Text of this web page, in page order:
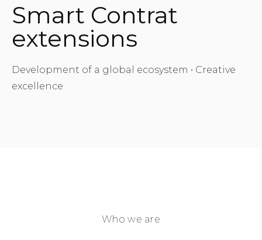
Smart Contrat
extensions
Development of a global ecosystem • Creative
excellence
Who we are